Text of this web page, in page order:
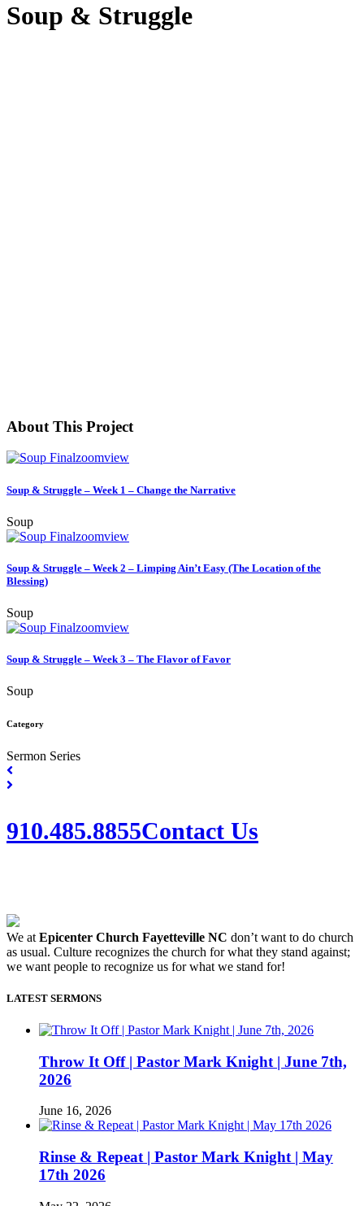
Soup & Struggle
About This Project
zoomview
Soup & Struggle – Week 1 – Change the Narrative
Soup
zoomview
Soup & Struggle – Week 2 – Limping Ain’t Easy (The Location of the
Blessing)
Soup
zoomview
Soup & Struggle – Week 3 – The Flavor of Favor
Soup
Category
Sermon Series
910.485.8855Contact Us
We at Epicenter Church Fayetteville NC don’t want to do church
as usual. Culture recognizes the church for what they stand against;
we want people to recognize us for what we stand for!
LATEST SERMONS
Throw It Off | Pastor Mark Knight | June 7th,
2026
June 16, 2026
Rinse & Repeat | Pastor Mark Knight | May
17th 2026